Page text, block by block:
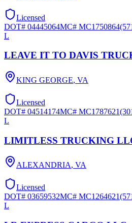
Licensed
DOT# 04445064MC# MC1750864
L
LEAVE IT TO DAVIS
KING GEORGE, VA
Licensed
DOT# 04514174MC# MC1787621
L
LIMITLESS TRUCKING
ALEXANDRIA, VA
Licensed
DOT# 03659532MC# MC1264621
L